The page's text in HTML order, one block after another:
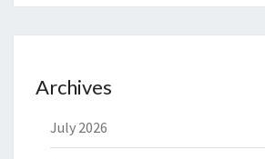
Archives
July 2026